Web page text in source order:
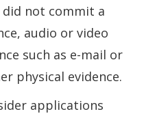
not commit a
audio or video
such as e-mail or
physical evidence.
applications